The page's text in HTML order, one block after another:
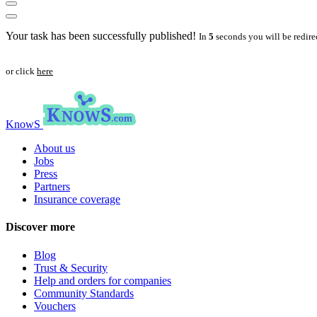
Your task has been successfully published! In 5 seconds you will be
or click here
KnowS
About us
Jobs
Press
Partners
Insurance coverage
Discover more
Blog
Trust & Security
Help and orders for companies
Community Standards
Vouchers